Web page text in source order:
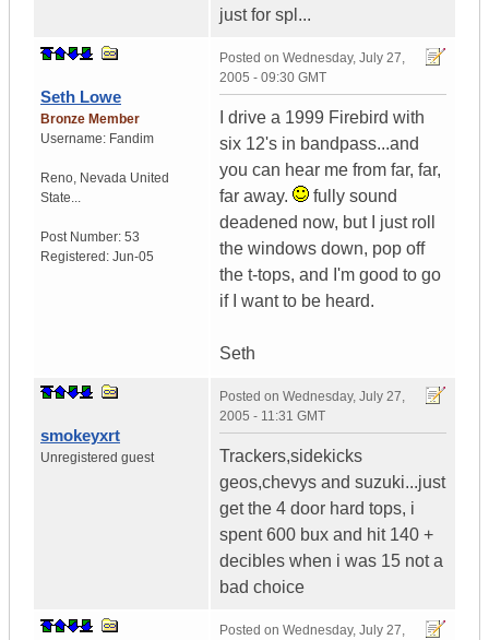
just for spl...
Seth Lowe
Bronze Member
Username: Fandim
Reno, Nevada United
State...
Post Number: 53
Registered: Jun-05
Posted on Wednesday, July 27,
2005 - 09:30 GMT
I drive a 1999 Firebird with
six 12's in bandpass...and
you can hear me from far, far,
far away.
fully sound
deadened now, but I just roll
the windows down, pop off
the t-tops, and I'm good to go
if I want to be heard.
Seth
smokeyxrt
Unregistered guest
Posted on Wednesday, July 27,
2005 - 11:31 GMT
Trackers,sidekicks
geos,chevys and suzuki...just
get the 4 door hard tops, i
spent 600 bux and hit 140 +
decibles when i was 15 not a
bad choice
Posted on Wednesday, July 27,